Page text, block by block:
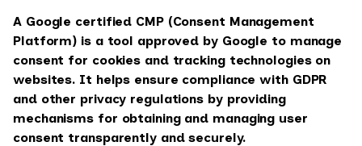
A Google certified CMP (Consent Management
Platform) is a tool approved by Google to manage
consent for cookies and tracking technologies on
websites. It helps ensure compliance with GDPR
and other privacy regulations by providing
mechanisms for obtaining and managing user
consent transparently and securely.